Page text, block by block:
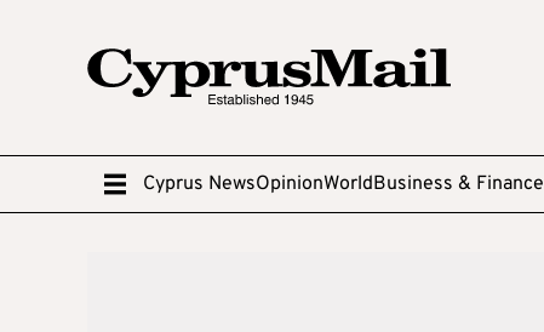
Cyprus NewsOpinionWorldBusiness & Finance